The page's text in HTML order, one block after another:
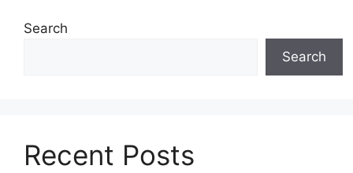
Search
Search
Recent Posts